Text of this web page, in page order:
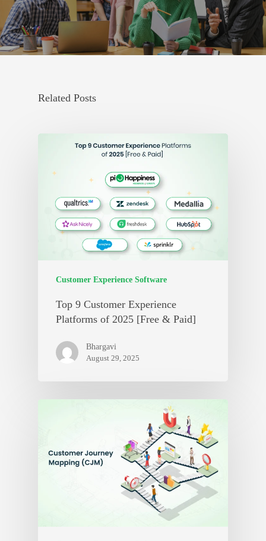
Related Posts
Customer Experience Software
Top 9 Customer Experience
Platforms of 2025 [Free & Paid]
Bhargavi
August 29, 2025